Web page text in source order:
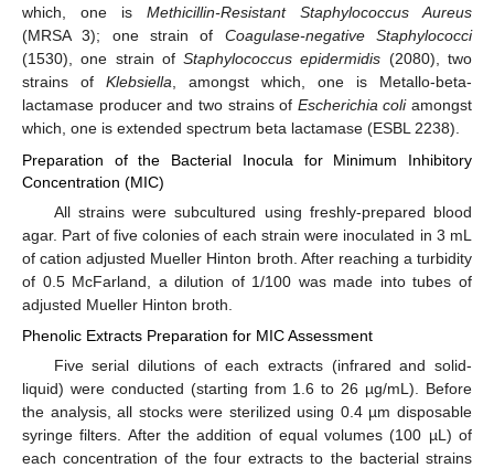
which, one is Methicillin-Resistant Staphylococcus Aureus
(MRSA 3); one strain of Coagulase-negative Staphylococci
(1530), one strain ofStaphylococcus epidermidis (2080), two
strains of Klebsiella, amongst which, one is Metallo-beta-
lactamase producer and two strains of Escherichia coliamongst
which, one is extended spectrum beta lactamase (ESBL 2238).
Preparation of the Bacterial Inocula for Minimum Inhibitory
Concentration (MIC)
All strains were subcultured using freshly-prepared blood
agar. Part of five colonies of each strain were inoculated in 3 mL
of cation adjusted Mueller Hinton broth. After reaching a turbidity
of 0.5 McFarland, a dilution of 1/100 was made into tubes of
adjusted Mueller Hinton broth.
Phenolic Extracts Preparation for MIC Assessment
Five serial dilutions of each extracts (infrared and solid-
liquid) were conducted (starting from 1.6 to 26 µg/mL). Before
the analysis, all stocks were sterilized using 0.4 µm disposable
syringe filters. After the addition of equal volumes (100 µL) of
each concentration of the four extracts to the bacterial strains
13. May
14. May
15. May
16. May
17. May
18. May
19. May
20. May
21. May
23. May
24. May
25. May
26. May
27. May
28. May
29. May
30. May
31. May
2. Jun
3. Jun
4. Jun
5. Jun
6. Jun
7. Jun
8. Jun
9. Jun
10. Jun
12. Jun
13. Jun
14. Jun
15. Jun
16. Jun
17. Jun
18. Jun
19. Jun
20. Jun
22. Jun
23. Jun
24. Jun
25. Jun
26. Jun
27. Jun
28. Jun
29. Jun
30. Jun
2. Jul
3. Jul
4. Jul
5. Jul
6. Jul
7. Jul
8. Jul
9. Jul
10. Jul
12. Jul
13. Jul
14. Jul
15. Jul
16. Jul
17. Jul
18. Jul
19. Jul
20. Jul
22. Jul
23. Jul
24. Jul
25. Jul
26. Jul
27. Jul
28. Jul
29. Jul
30. Jul
1. Aug
2. Aug
3. Aug
4. Aug
5. Aug
6. Aug
7. Aug
8. Aug
9. Aug